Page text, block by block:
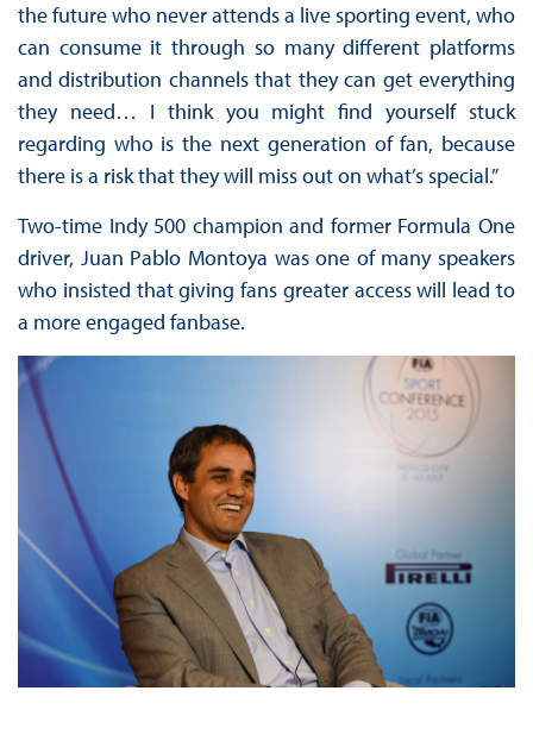
the future who never attends a live sporting event, who
can consume it through so many different platforms
and distribution channels that they can get everything
they need… I think you might find yourself stuck
regarding who is the next generation of fan, because
there is a risk that they will miss out on what’s special.”
Two-time Indy 500 champion and former Formula One
driver, Juan Pablo Montoya was one of many speakers
who insisted that giving fans greater access will lead to
a more engaged fanbase.